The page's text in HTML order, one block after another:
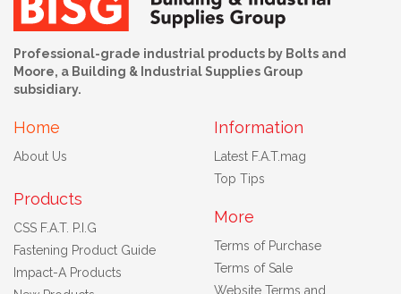
Professional-grade industrial products by Bolts and
Moore, a Building & Industrial Supplies Group
subsidiary.
Home
About Us
Products
CSS F.A.T. P.I.G
Fastening Product Guide
Impact-A Products
Information
Latest F.A.T.mag
Top Tips
More
Terms of Purchase
Terms of Sale
Website Terms and